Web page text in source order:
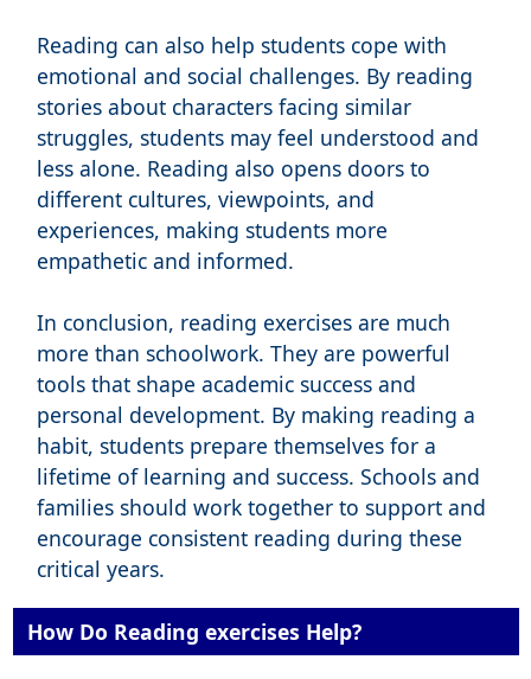
Reading can also help students cope with
emotional and social challenges. By reading
stories about characters facing similar
struggles, students may feel understood and
less alone. Reading also opens doors to
different cultures, viewpoints, and
experiences, making students more
empathetic and informed.
In conclusion, reading exercises are much
more than schoolwork. They are powerful
tools that shape academic success and
personal development. By making reading a
habit, students prepare themselves for a
lifetime of learning and success. Schools and
families should work together to support and
encourage consistent reading during these
critical years.
How Do Reading exercises Help?